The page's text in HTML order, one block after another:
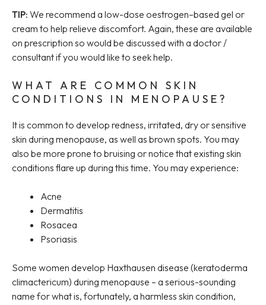
TIP: We recommend a low-dose oestrogen–based gel or
cream to help relieve discomfort. Again, these are available
on prescription so would be discussed with a doctor /
consultant if you would like to seek help.
WHAT ARE COMMON SKIN
CONDITIONS IN MENOPAUSE?
It is common to develop redness, irritated, dry or sensitive
skin during menopause, as well as brown spots. You may
also be more prone to bruising or notice that existing skin
conditions flare up during this time. You may experience:
Acne
Dermatitis
Rosacea
Psoriasis
Some women develop Haxthausen disease (keratoderma
climactericum) during menopause – a serious-sounding
name for what is, fortunately, a harmless skin condition,